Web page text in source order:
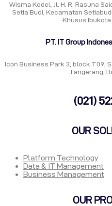
Wisma Kodel, Jl. H. R. Rasuna
Setia Budi, Kecamatan
Khusus Ibukota
PT. IT Group
Icon Business Park 3, block T09,
Tangerang,
(021)
OUR
Platform Technology
Data & IT Management
Business Management
OUR